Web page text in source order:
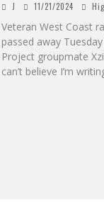
J 11/21/2024
Veteran West Coast
passed away
Project groupmate
can’t believe I’m